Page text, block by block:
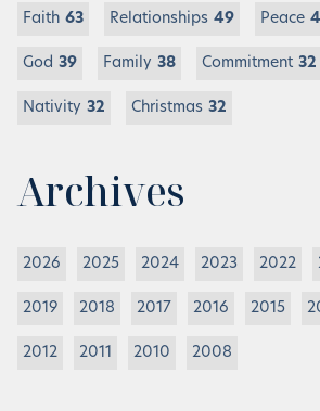
Faith 63 Relationships 49 Peace
God 39 Family 38 Commitment 32
Nativity 32 Christmas 32
Archives
2026 2025 2024 2023 2022
2019 2018 2017 2016 2015
2012 2011 2010 2008